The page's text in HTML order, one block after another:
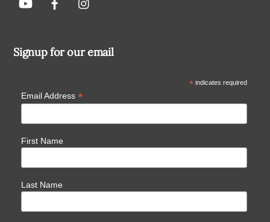
Signup for our email
*indicates required
Email Address *
First Name
Last Name